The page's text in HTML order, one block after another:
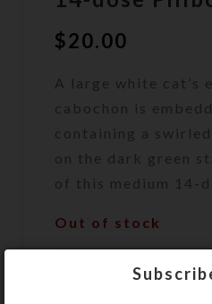
$20.00
A large white cat’s
cabochon is
containing a
on the dark green
of this medium 14-
Out of stock
A large white and